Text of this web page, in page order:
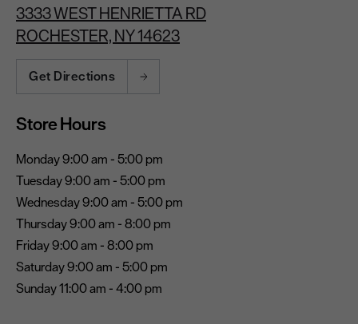
3333 WEST HENRIETTA RD
ROCHESTER, NY 14623
Get Directions
Store Hours
Monday 9:00 am - 5:00 pm
Tuesday 9:00 am - 5:00 pm
Wednesday 9:00 am - 5:00 pm
Thursday 9:00 am - 8:00 pm
Friday 9:00 am - 8:00 pm
Saturday 9:00 am - 5:00 pm
Sunday 11:00 am - 4:00 pm